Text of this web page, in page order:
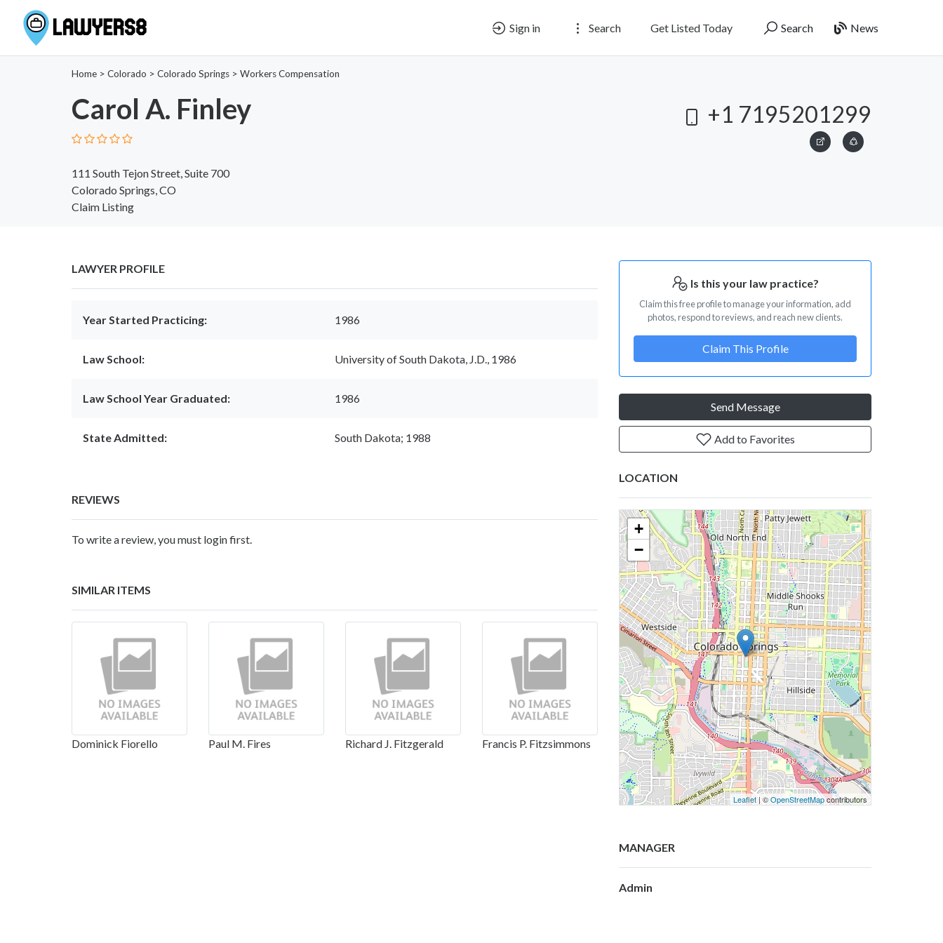
Sign in Search Get Listed Today Search News
Home > Colorado > Colorado Springs > Workers Compensation
Carol A. Finley
111 South Tejon Street, Suite 700
Colorado Springs, CO
Claim Listing
+1 7195201299
LAWYER PROFILE
Year Started Practicing: 1986
Law School: University of South Dakota, J.D., 1986
Law School Year Graduated: 1986
State Admitted: South Dakota; 1988
REVIEWS
To write a review, you must login first.
SIMILAR ITEMS
Dominick Fiorello Paul M. Fires Richard J. Fitzgerald Francis P. Fitzsimmons
Is this your law practice?
Claim this free profile to manage your information, add
photos, respond to reviews, and reach new clients.
Claim This Profile
Send Message
Add to Favorites
LOCATION
+
−
Leaflet| ©OpenStreetMapcontributors
MANAGER
Admin